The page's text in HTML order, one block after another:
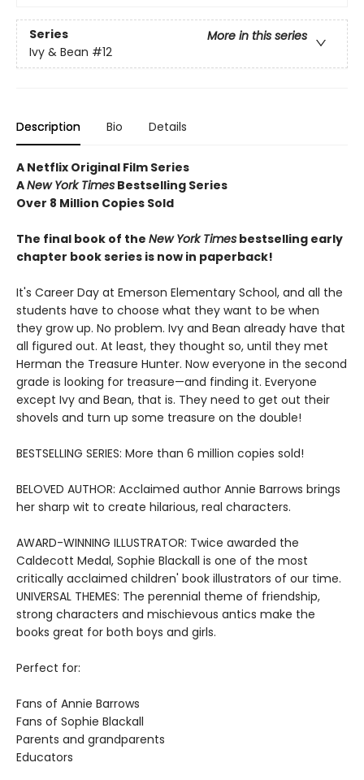
Series
More in this series
Ivy & Bean #12
Description Bio Details
A Netflix Original Film Series
ANew York Times Bestselling Series
Over 8 Million Copies Sold
The final book of the New York Times bestselling early
chapter book series is now in paperback!
It's Career Day at Emerson Elementary School, and all the
students have to choose what they want to be when
they grow up. No problem. Ivy and Bean already have that
all figured out. At least, they thought so, until they met
Herman the Treasure Hunter. Now everyone in the second
grade is looking for treasure—and finding it. Everyone
except Ivy and Bean, that is. They need to get out their
shovels and turn up some treasure on the double!
BESTSELLING SERIES: More than 6 million copies sold!
BELOVED AUTHOR: Acclaimed author Annie Barrows brings
her sharp wit to create hilarious, real characters.
AWARD-WINNING ILLUSTRATOR: Twice awarded the
Caldecott Medal, Sophie Blackall is one of the most
critically acclaimed children' book illustrators of our time.
UNIVERSAL THEMES: The perennial theme of friendship,
strong characters and mischievous antics make the
books great for both boys and girls.
Perfect for:
Fans of Annie Barrows
Fans of Sophie Blackall
Parents and grandparents
Educators